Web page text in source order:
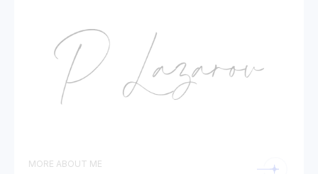
MORE ABOUT ME